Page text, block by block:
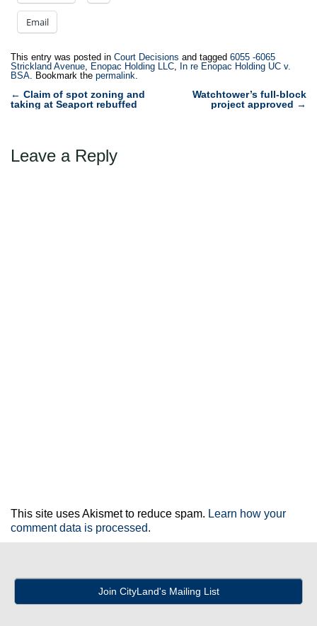
Email
This entry was posted in Court Decisions and tagged 6055 -6065
Strickland Avenue, Enopac Holding LLC, In re Enopac Holding UC v.
BSA. Bookmark the permalink.
Post
navigation
← Claim of spot zoning and
taking at Seaport rebuffed
Watchtower’s full-block
project approved →
Leave a Reply
This site uses Akismet to reduce spam. Learn how your
comment data is processed.
Join CityLand's Mailing List